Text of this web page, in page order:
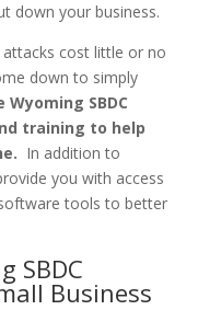
down your business.
cost little or no
down to simply
Wyoming SBDC
training to help
In addition to
you with access
tools to better
SBDC
Business